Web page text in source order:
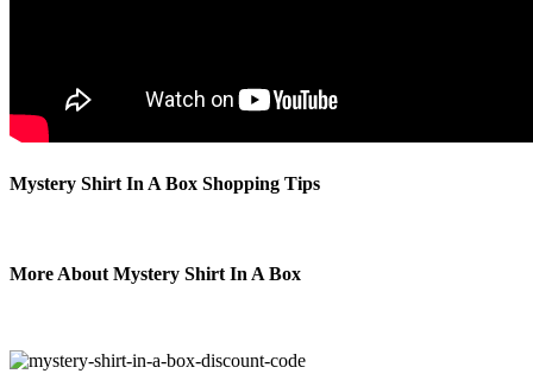
Mystery Shirt In A Box Shopping Tips
More About Mystery Shirt In A Box